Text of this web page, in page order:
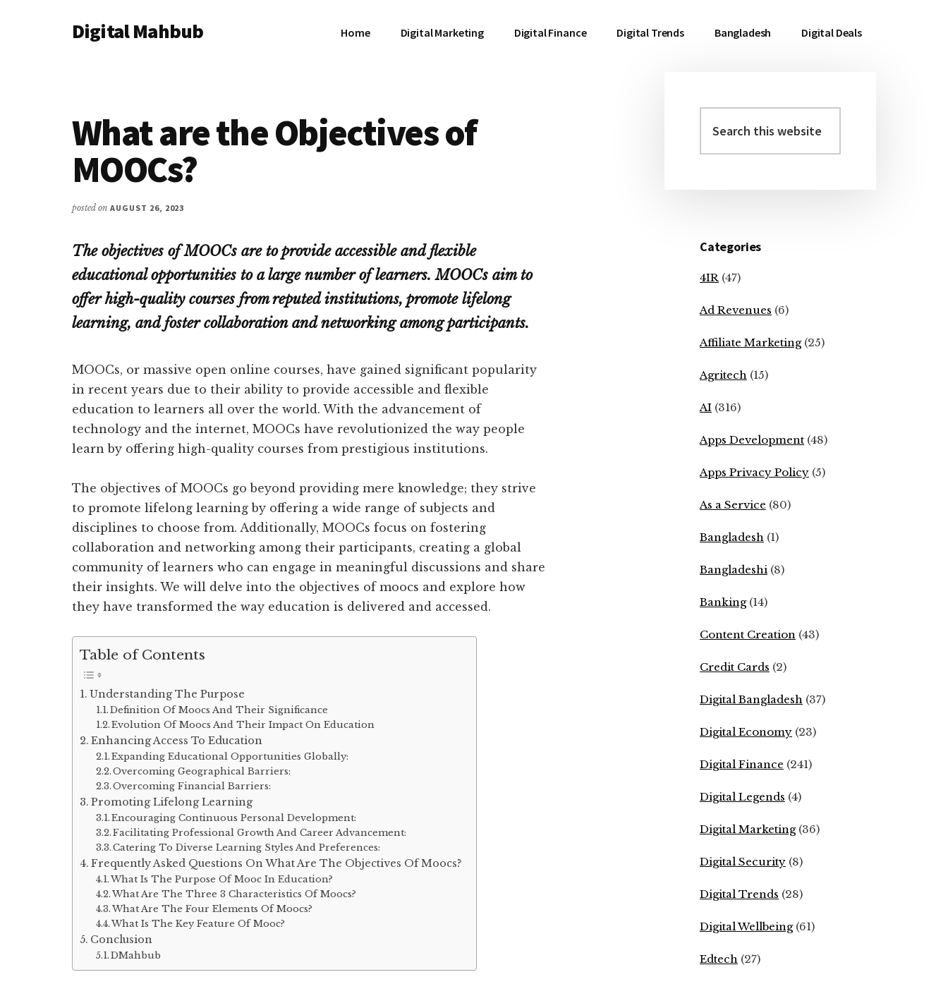
AdditionalDigital Mahbub Home Digital Marketing Digital Finance Digital Trends Bangladesh Digital Deals
What are the Objectives of
MOOCs?
posted on AUGUST 26, 2023
The objectives of MOOCs are to provide accessible and flexible
educational opportunities to a large number of learners. MOOCs aim to
offer high-quality courses from reputed institutions, promote lifelong
learning, and foster collaboration and networking among participants.
MOOCs, or massive open online courses, have gained significant popularity
in recent years due to their ability to provide accessible and flexible
education to learners all over the world. With the advancement of
technology and the internet, MOOCs have revolutionized the way people
learn by offering high-quality courses from prestigious institutions.
The objectives of MOOCs go beyond providing mere knowledge; they strive
to promote lifelong learning by offering a wide range of subjects and
disciplines to choose from. Additionally, MOOCs focus on fostering
collaboration and networking among their participants, creating a global
community of learners who can engage in meaningful discussions and share
their insights. We will delve into the objectives of moocs and explore how
they have transformed the way education is delivered and accessed.
Table of Contents
Understanding The Purpose
Definition Of Moocs And Their Significance
Evolution Of Moocs And Their Impact On Education
Enhancing Access To Education
Expanding Educational Opportunities Globally:
Overcoming Geographical Barriers:
Overcoming Financial Barriers:
Promoting Lifelong Learning
Encouraging Continuous Personal Development:
Facilitating Professional Growth And Career Advancement:
Catering To Diverse Learning Styles And Preferences:
Frequently Asked Questions On What Are The Objectives Of Moocs?
What Is The Purpose Of Mooc In Education?
What Are The Three 3 Characteristics Of Moocs?
What Are The Four Elements Of Moocs?
What Is The Key Feature Of Mooc?
Conclusion
DMahbub
Primary
Sidebar
this
website
Categories
4IR (47)
Ad Revenues (6)
Affiliate Marketing(25)
Agritech (15)
AI (316)
Apps Development (48)
Apps Privacy Policy (5)
As a Service (80)
Bangladesh (1)
Bangladeshi (8)
Banking(14)
Content Creation (43)
Credit Cards (2)
Digital Bangladesh (37)
Digital Economy (23)
Digital Finance (241)
Digital Legends (4)
Digital Marketing(36)
Digital Security (8)
Digital Trends (28)
Digital Wellbeing(61)
Edtech (27)